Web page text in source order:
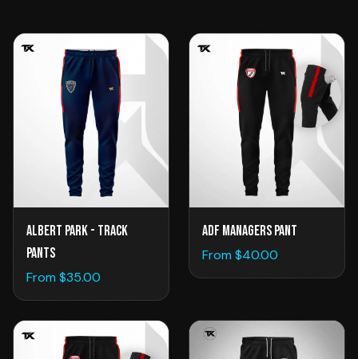
Albert Park - Track
Pants
From $35.00
ADF Managers Pant
From $40.00